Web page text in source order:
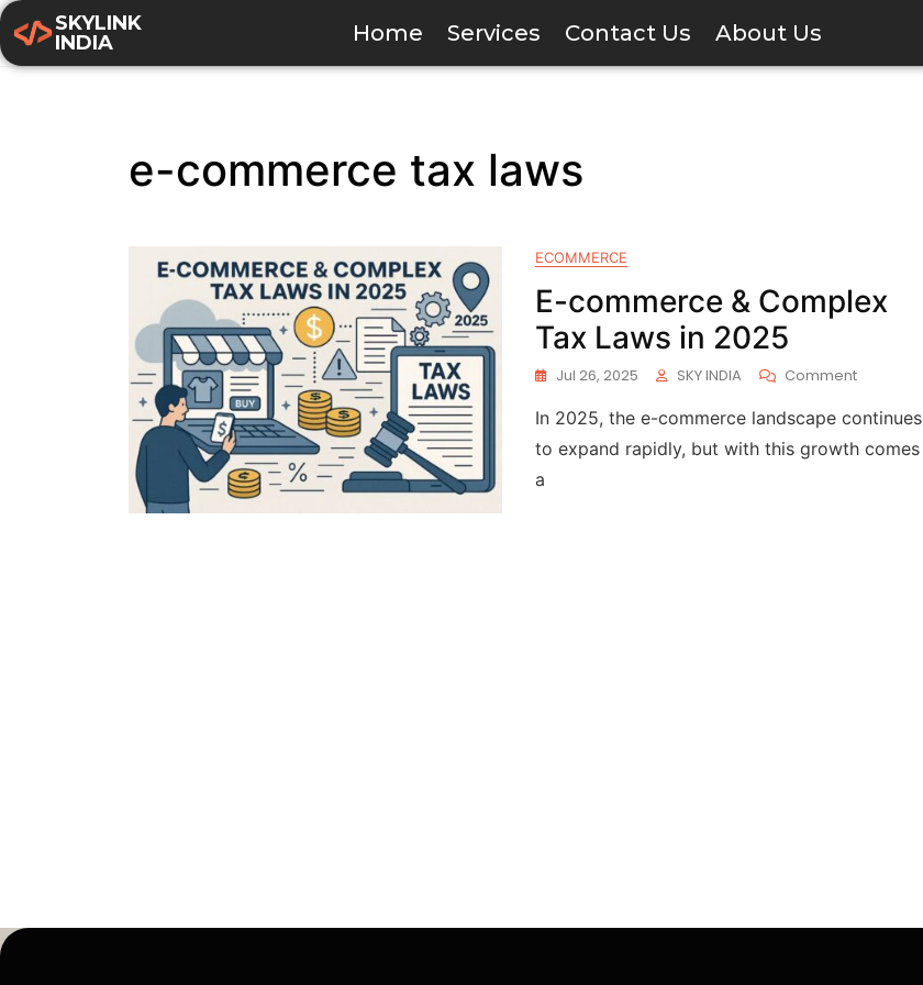
SKYLINK
INDIA
Home Services Contact Us About Us
e-commerce tax laws
ECOMMERCE
E-commerce & Complex
Tax Laws in 2025
Jul 26, 2025 SKY INDIA Comment
In 2025, the e-commerce landscape continues
to expand rapidly, but with this growth comes
a